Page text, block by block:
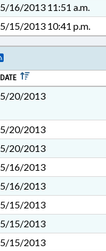
5/16/2013 11:51 a.m.
5/15/2013 10:41 p.m.
DATE
5/20/2013
5/20/2013
5/20/2013
5/16/2013
5/16/2013
5/15/2013
5/15/2013
5/15/2013